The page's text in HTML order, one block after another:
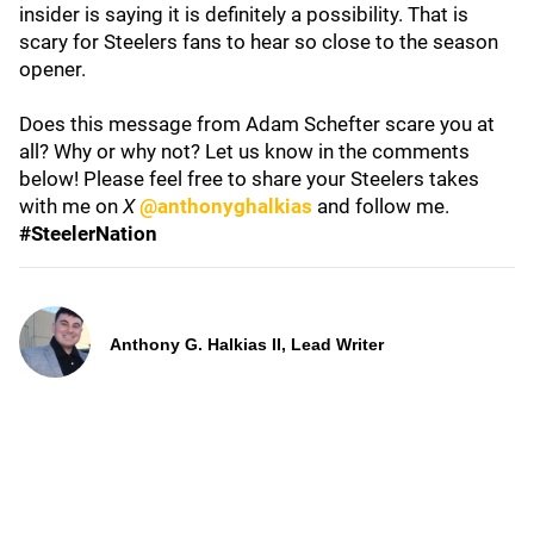
insider is saying it is definitely a possibility. That is
scary for Steelers fans to hear so close to the season
opener.
Does this message from Adam Schefter scare you at
all? Why or why not? Let us know in the comments
below! Please feel free to share your Steelers takes
with me on X @anthonyghalkias and follow me.
#SteelerNation
Anthony G. Halkias II, Lead Writer